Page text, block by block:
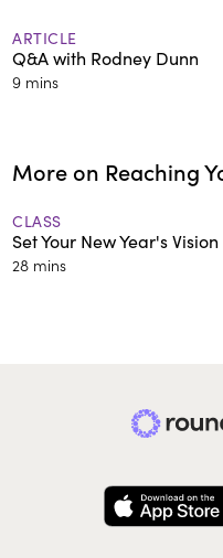
ARTICLE
Q&A with Rodney Dunn
9 mins
More on Reaching
CLASS
Set Your New Year's Vision
28 mins